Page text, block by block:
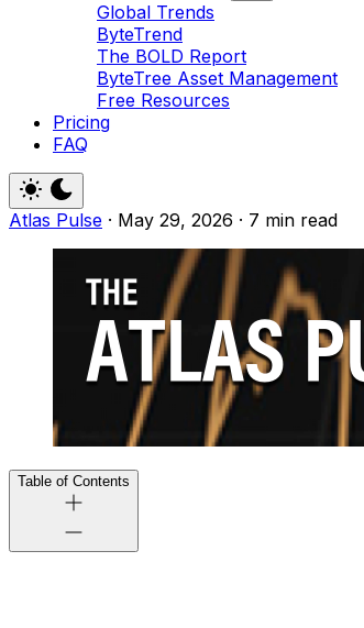
Global Trends
ByteTrend
The BOLD Report
ByteTree Asset Management
Free Resources
Pricing
FAQ
Atlas Pulse · May 29, 2026 · 7 min read
Table of Contents